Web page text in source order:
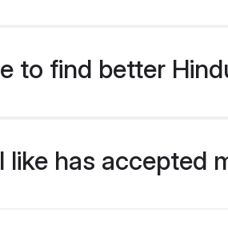
to find better
has accepted